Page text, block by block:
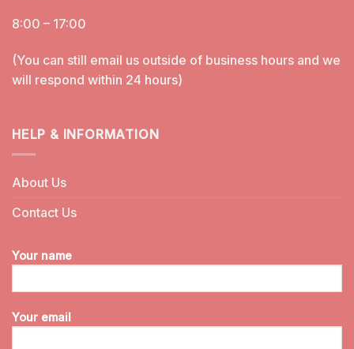
8:00 – 17:00
(You can still email us outside of business hours and we
will respond within 24 hours)
HELP & INFORMATION
About Us
Contact Us
Your name
Your email